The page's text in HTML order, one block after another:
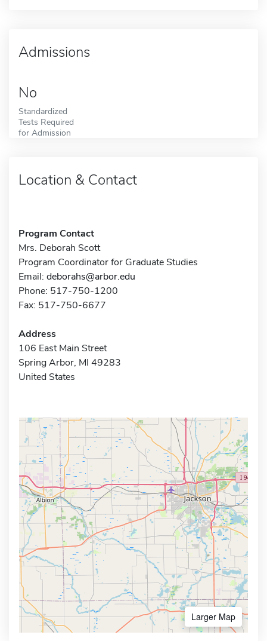
Admissions
No
Standardized
Tests Required
for Admission
Location & Contact
Program Contact
Mrs. Deborah Scott
Program Coordinator for Graduate Studies
Email: deborahs@arbor.edu
Phone: 517-750-1200
Fax: 517-750-6677
Address
106 East Main Street
Spring Arbor, MI 49283
United States
Larger Map